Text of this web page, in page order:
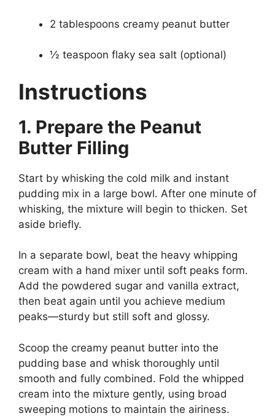
2 tablespoons creamy peanut butter
½ teaspoon flaky sea salt (optional)
Instructions
1. Prepare the Peanut
Butter Filling
Start by whisking the cold milk and instant
pudding mix in a large bowl. After one minute of
whisking, the mixture will begin to thicken. Set
aside briefly.
In a separate bowl, beat the heavy whipping
cream with a hand mixer until soft peaks form.
Add the powdered sugar and vanilla extract,
then beat again until you achieve medium
peaks—sturdy but still soft and glossy.
Scoop the creamy peanut butter into the
pudding base and whisk thoroughly until
smooth and fully combined. Fold the whipped
cream into the mixture gently, using broad
sweeping motions to maintain the airiness.